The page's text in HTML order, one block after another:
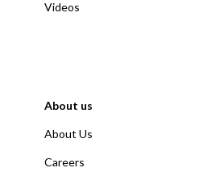
Videos
About us
About Us
Careers